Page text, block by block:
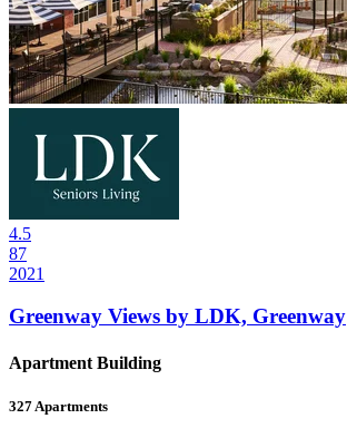
4.5
87
2021
Greenway Views by LDK, Greenway
Apartment Building
327 Apartments